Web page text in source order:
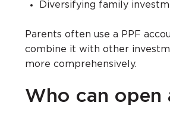
Diversifying family
Parents often use a PPF
combine it with other
more comprehensively.
Who can open